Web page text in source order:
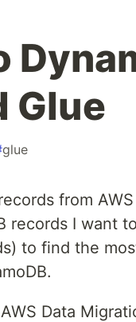
Glue
glue
from
records I want
to find the
Data